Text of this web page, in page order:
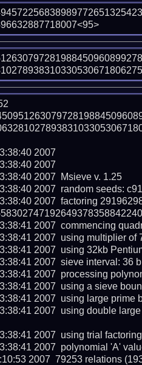
2007
2007
2007  Msieve v. 1.25
2007  random seeds:
2007  factoring
2007  commencing
2007  using multiplier of
2007  using 32kb
2007  sieve interval: 36
2007  processing
2007  using a sieve
2007  using large prime
2007  using double
2007  using trial
2007  polynomial 'A'
2007  79253 relations